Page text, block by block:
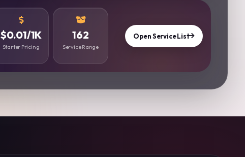
$0.01/1K
Starter Pricing
162
Service Range
Open Service List